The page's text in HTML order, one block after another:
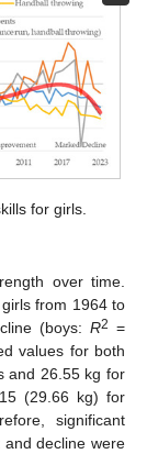
for girls.
over time.
from 1964 to
(boys: R2 =
values for both
and 26.55 kg for
(29.66 kg) for
significant
decline were